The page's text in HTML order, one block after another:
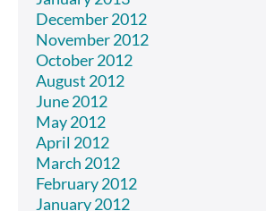
December 2012
November 2012
October 2012
August 2012
June 2012
May 2012
April 2012
March 2012
February 2012
January 2012